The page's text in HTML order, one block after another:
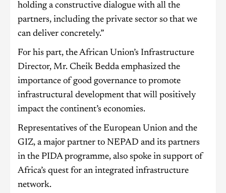
holding a constructive dialogue with all the
partners, including the private sector so that we
can deliver concretely.”
For his part, the African Union’s Infrastructure
Director, Mr. Cheik Bedda emphasized the
importance of good governance to promote
infrastructural development that will positively
impact the continent’s economies.
Representatives of the European Union and the
GIZ, a major partner to NEPAD and its partners
in the PIDA programme, also spoke in support of
Africa’s quest for an integrated infrastructure
network.